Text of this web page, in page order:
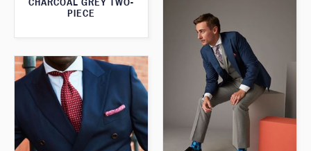
CHARCOAL GREY TWO-
PIECE